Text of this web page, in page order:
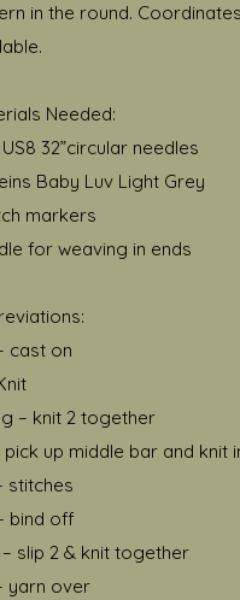
in the round.
Needed:
US8 32”circular needles
Baby Luv Light Grey
markers
for weaving in ends
cast on
– knit 2 together
pick up middle bar and knit
stitches
bind off
– slip 2 & knit together
yarn over